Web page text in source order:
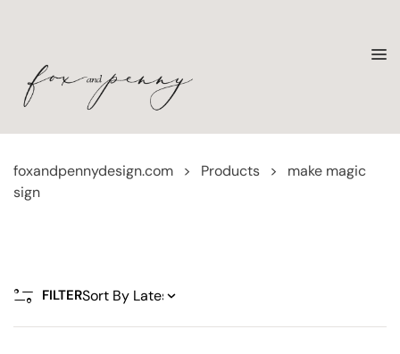
foxandpennydesign.com > Products >
make magic
sign
FILTER